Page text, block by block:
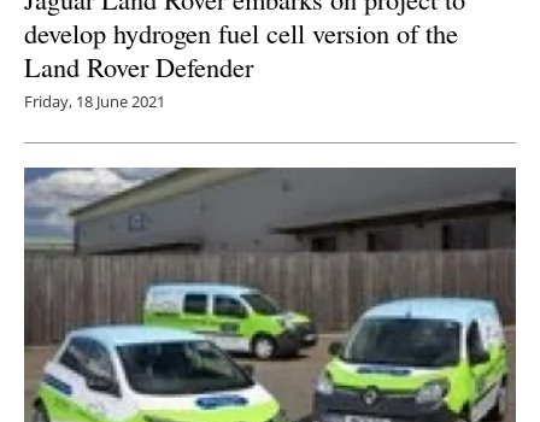
develop hydrogen fuel cell version of the
Land Rover Defender
Friday, 18 June 2021